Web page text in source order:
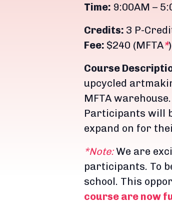
Time: 9:00AM –
Credits: 3 P-
Fee: $240 (MFTA*
Course
upcycled
MFTA
Participants will
expand on for
*Note:We are
participants. To
school. This
course are now